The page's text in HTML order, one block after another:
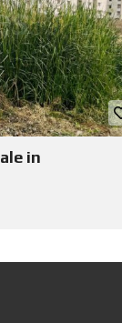
in